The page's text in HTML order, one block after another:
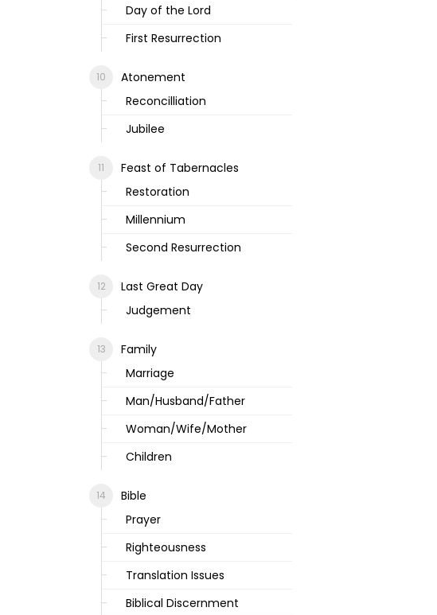
Day of the Lord
First Resurrection
Atonement
Reconcilliation
Jubilee
Feast of Tabernacles
Restoration
Millennium
Second Resurrection
Last Great Day
Judgement
Family
Marriage
Man/Husband/Father
Woman/Wife/Mother
Children
Bible
Prayer
Righteousness
Translation Issues
Biblical Discernment